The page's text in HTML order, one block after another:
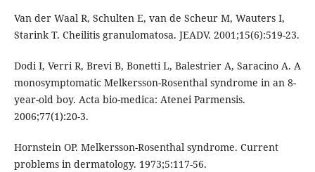
Van der Waal R, Schulten E, van de Scheur M, Wauters I,
Starink T. Cheilitis granulomatosa. JEADV. 2001;15(6):519-23.
Dodi I, Verri R, Brevi B, Bonetti L, Balestrier A, Saracino A. A
monosymptomatic Melkersson-Rosenthal syndrome in an 8-
year-old boy. Acta bio-medica: Atenei Parmensis.
2006;77(1):20-3.
Hornstein OP. Melkersson-Rosenthal syndrome. Current
problems in dermatology. 1973;5:117-56.